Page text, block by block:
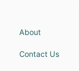
About
Contact Us